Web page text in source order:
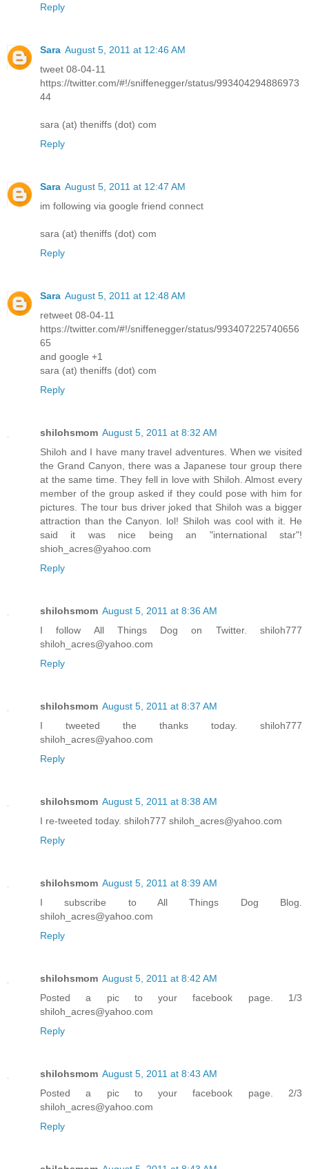
Reply
Sara August 5, 2011 at 12:46 AM
tweet 08-04-11
https://twitter.com/#!/sniffenegger/status/993404294886973
44
sara (at) theniffs (dot) com
Reply
Sara August 5, 2011 at 12:47 AM
im following via google friend connect
sara (at) theniffs (dot) com
Reply
Sara August 5, 2011 at 12:48 AM
retweet 08-04-11
https://twitter.com/#!/sniffenegger/status/993407225740656
65
and google +1
sara (at) theniffs (dot) com
Reply
shilohsmom August 5, 2011 at 8:32 AM
Shiloh and I have many travel adventures. When we visited
the Grand Canyon, there was a Japanese tour group there
at the same time. They fell in love with Shiloh. Almost every
member of the group asked if they could pose with him for
pictures. The tour bus driver joked that Shiloh was a bigger
attraction than the Canyon. lol! Shiloh was cool with it. He
said it was nice being an "international star"!
shioh_acres@yahoo.com
Reply
shilohsmom August 5, 2011 at 8:36 AM
I follow All Things Dog on Twitter. shiloh777
shiloh_acres@yahoo.com
Reply
shilohsmom August 5, 2011 at 8:37 AM
I tweeted the thanks today. shiloh777
shiloh_acres@yahoo.com
Reply
shilohsmom August 5, 2011 at 8:38 AM
I re-tweeted today. shiloh777 shiloh_acres@yahoo.com
Reply
shilohsmom August 5, 2011 at 8:39 AM
I subscribe to All Things Dog Blog.
shiloh_acres@yahoo.com
Reply
shilohsmom August 5, 2011 at 8:42 AM
Posted a pic to your facebook page. 1/3
shiloh_acres@yahoo.com
Reply
shilohsmom August 5, 2011 at 8:43 AM
Posted a pic to your facebook page. 2/3
shiloh_acres@yahoo.com
Reply